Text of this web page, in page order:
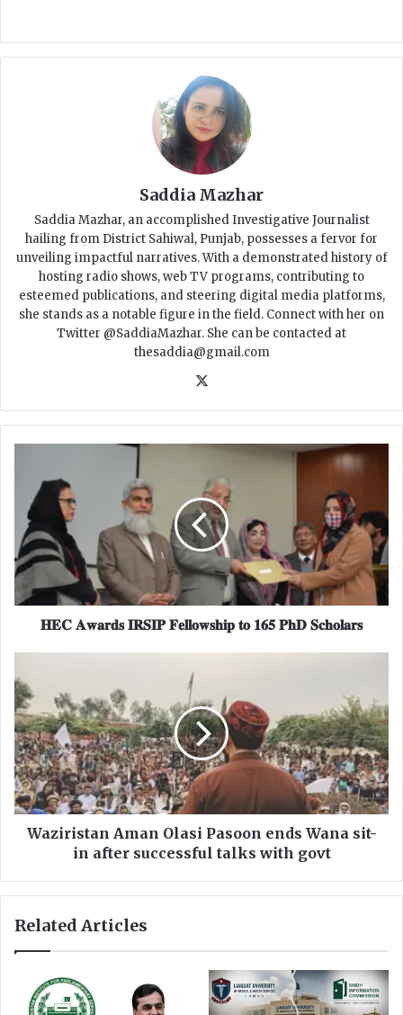
Saddia Mazhar
Saddia Mazhar, an accomplished Investigative Journalist
hailing from District Sahiwal, Punjab, possesses a fervor for
unveiling impactful narratives. With a demonstrated history of
hosting radio shows, web TV programs, contributing to
esteemed publications, and steering digital media platforms,
she stands as a notable figure in the field. Connect with her on
Twitter @SaddiaMazhar. She can be contacted at
thesaddia@gmail.com
𝐚
𝐫
𝐬
𝐈
𝐏
𝐅
𝐞
𝐥
𝐥
𝐨
𝐰
𝐨
𝐇𝐄𝐂 𝐀𝐰𝐚𝐫𝐝𝐬 𝐈𝐑𝐒𝐈𝐏 𝐅𝐞𝐥𝐥𝐨𝐰𝐬𝐡𝐢𝐩 𝐭𝐨 𝟏𝟔𝟓 𝐏𝐡𝐃 𝐒𝐜𝐡𝐨𝐥𝐚𝐫𝐬
a
z
i
r
i
s
t
a
O
Waziristan Aman Olasi Pasoon ends Wana sit-
in after successful talks with govt
Related Articles